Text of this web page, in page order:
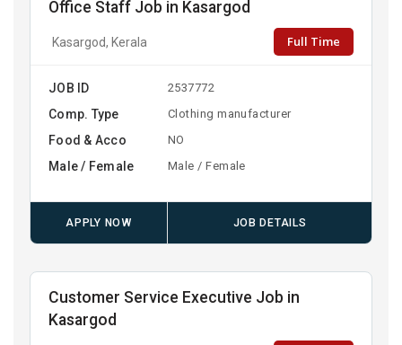
Office Staff Job in Kasargod
Kasargod, Kerala Full Time
JOB ID 2537772
Comp. Type Clothing manufacturer
Food & Acco NO
Male / Female Male / Female
APPLY NOW JOB DETAILS
Customer Service Executive Job in
Kasargod